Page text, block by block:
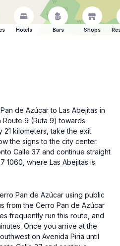
Hotels Bars Shops
de Azúcar to Las Abejitas in
9 (Ruta 9) towards
21 kilometers, take the exit
the signs to the city center.
Calle 37 and continue straight
1060, where Las Abejitas is
Pan de Azúcar using public
from the Cerro Pan de Azúcar
frequently run this route, and
Once you arrive at the
on Avenida Piria until